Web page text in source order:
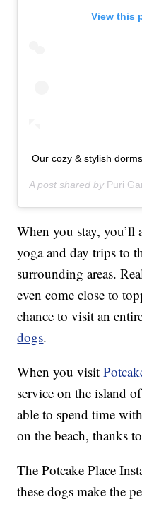
View this
Our cozy & stylish
A post shared by Puri
When you stay, you’ll
yoga and day trips to
surrounding areas.
even come close to
chance to visit an
dogs.
When you visit
service on the island
able to spend time
on the beach, thanks
The Potcake Place
these dogs make the